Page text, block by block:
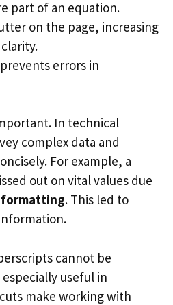
part of an equation.
on the page, increasing
errors in
In technical
complex data and
For example, a
out on vital values due
. This led to
cannot be
useful in
make working with